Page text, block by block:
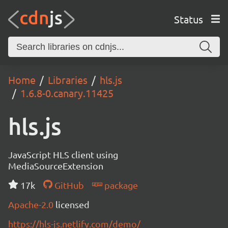
Status
Home Libraries
hls.js
1.6.8-0.canary.11425
hls.js
JavaScript HLS client using
MediaSourceExtension
17k
GitHub
package
Apache-2.0 licensed
https://hls-js.netlify.com/demo/